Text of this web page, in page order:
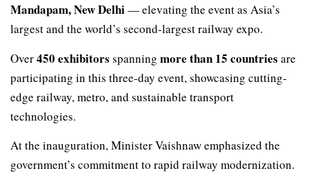
Mandapam, New Delhi— elevating the event as Asia’s
largest and the world’s second-largest railway expo.
Over450 exhibitors spanning more than 15 countries are
participating in this three-day event, showcasing cutting-
edge railway, metro, and sustainable transport
technologies.
At the inauguration, Minister Vaishnaw emphasized the
government’s commitment to rapid railway modernization.